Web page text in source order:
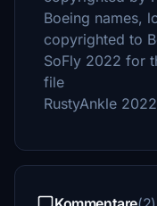
Boeing names,
copyrighted to
SoFly 2022 for
file
RustyAnkle